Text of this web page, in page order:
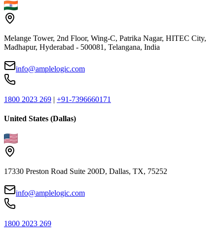
Melange Tower, 2nd Floor, Wing-C, Patrika Nagar, HITEC City,
Madhapur, Hyderabad - 500081, Telangana, India
info@amplelogic.com
1800 2023 269 | +91-7396660171
United States (Dallas)
17330 Preston Road Suite 200D, Dallas, TX, 75252
info@amplelogic.com
1800 2023 269